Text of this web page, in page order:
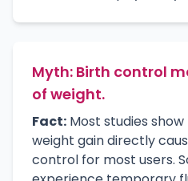
Myth: Birth control
of weight.
Fact: Most studies
weight gain directly
control for most users.